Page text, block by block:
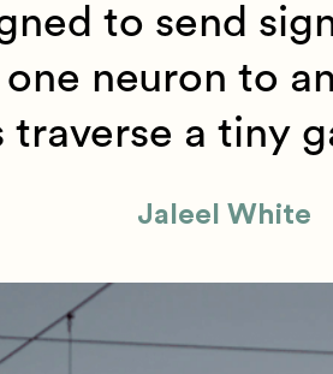
to send
neuron to
traverse a tiny
Jaleel White